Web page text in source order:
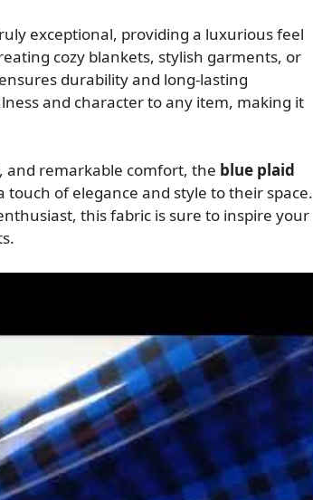
exceptional, providing a luxurious feel
cozy blankets, stylish garments, or
durability and long-lasting
and character to any item, making it
, and remarkable comfort, the blue plaid
of elegance and style to their space.
this fabric is sure to inspire your